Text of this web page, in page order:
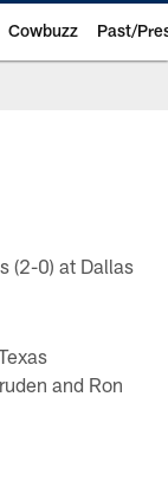
Cowbuzz Past/
(2-0) at Dallas
and Ron